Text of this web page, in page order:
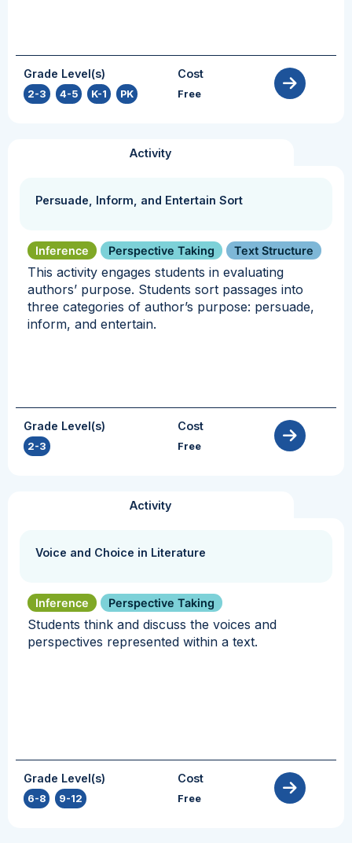
Grade Level(s)
2-3 4-5 K-1 PK
Cost
Free
Activity
Persuade, Inform, and Entertain Sort
Inference Perspective Taking Text Structure
This activity engages students in evaluating
authors’ purpose. Students sort passages into
three categories of author’s purpose: persuade,
inform, and entertain.
Grade Level(s)
2-3
Cost
Free
Activity
Voice and Choice in Literature
Inference Perspective Taking
Students think and discuss the voices and
perspectives represented within a text.
Grade Level(s)
6-8 9-12
Cost
Free